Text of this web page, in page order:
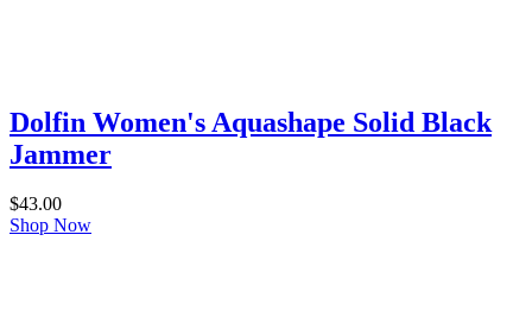
Dolfin Women's Aquashape Solid Black
Jammer
$43.00
Shop Now